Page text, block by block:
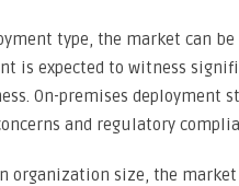
type, the market can
is expected to witness
On-premises deployment
and regulatory
organization size, the